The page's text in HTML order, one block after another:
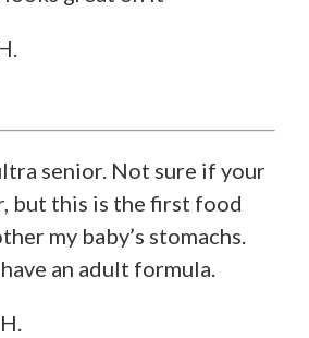
senior. Not sure if your
but this is the first food
my baby’s stomachs.
an adult formula.